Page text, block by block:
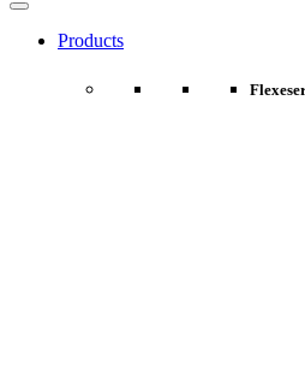
Products